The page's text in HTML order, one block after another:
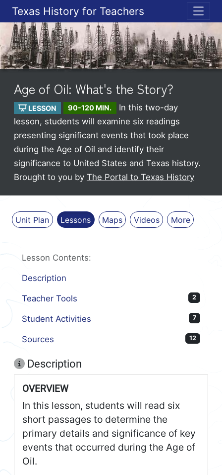
Texas History for Teachers
Age of Oil: What's the Story?
LESSON 90-120 MIN.
In this two-day
lesson, students will examine six readings
presenting significant events that took place
during the Age of Oil and identify their
significance to United States and Texas history.
Brought to you by The Portal to Texas History
Unit Plan Lessons Maps Videos More
Lesson Contents:
Description
Teacher Tools 2
Student Activities 7
Sources 12
Description
OVERVIEW
In this lesson, students will read six
short passages to determine the
primary details and significance of key
events that occurred during the Age of
Oil.